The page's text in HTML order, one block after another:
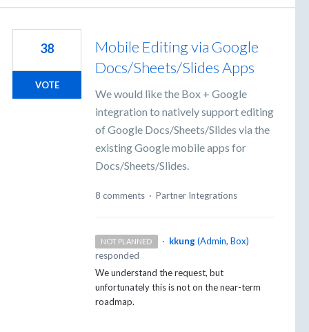
Mobile Editing via Google
Docs/Sheets/Slides Apps
We would like the Box + Google
integration to natively support editing
of Google Docs/Sheets/Slides via the
existing Google mobile apps for
Docs/Sheets/Slides.
38
VOTE
8 comments · Partner Integrations
NOT PLANNED · kkung (Admin, Box)
responded
We understand the request, but
unfortunately this is not on the near-term
roadmap.